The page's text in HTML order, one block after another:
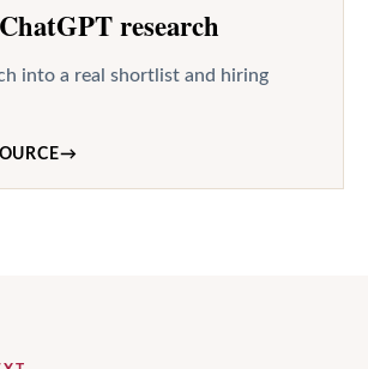
research
into a real shortlist and hiring
→